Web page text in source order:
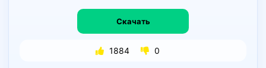
Скачать
1884 0